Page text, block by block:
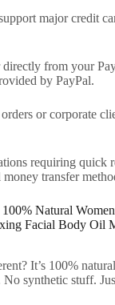
major credit
directly from your
by PayPal.
or corporate
requiring quick
transfer
Natural
Facial Body Oil
It’s 100%
synthetic stuff.